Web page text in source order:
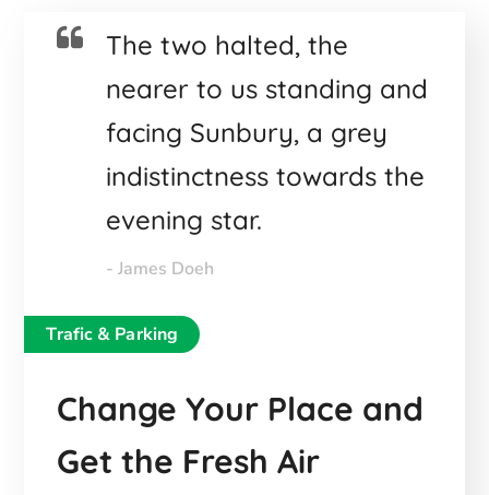
The two halted, the
nearer to us standing and
facing Sunbury, a grey
indistinctness towards the
evening star.
- James Doeh
Trafic & Parking
Change Your Place and
Get the Fresh Air